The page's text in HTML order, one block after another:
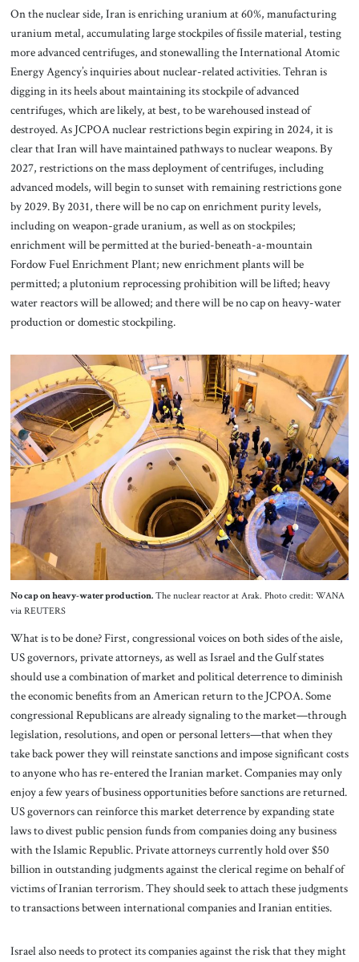
On the nuclear side, Iran is enriching uranium at 60%, manufacturing
uranium metal, accumulating large stockpiles of fissile material, testing
more advanced centrifuges, and stonewalling the International Atomic
Energy Agency’s inquiries about nuclear-related activities. Tehran is
digging in its heels about maintaining its stockpile of advanced
centrifuges, which are likely, at best, to be warehoused instead of
destroyed. As JCPOA nuclear restrictions begin expiring in 2024, it is
clear that Iran will have maintained pathways to nuclear weapons. By
2027, restrictions on the mass deployment of centrifuges, including
advanced models, will begin to sunset with remaining restrictions gone
by 2029. By 2031, there will be no cap on enrichment purity levels,
including on weapon-grade uranium, as well as on stockpiles;
enrichment will be permitted at the buried-beneath-a-mountain
Fordow Fuel Enrichment Plant; new enrichment plants will be
permitted; a plutonium reprocessing prohibition will be lifted; heavy
water reactors will be allowed; and there will be no cap on heavy-water
production or domestic stockpiling.
No cap on heavy-water production.The nuclear reactor at Arak. Photo credit: WANA
via REUTERS
What is to be done? First, congressional voices on both sides of the aisle,
US governors, private attorneys, as well as Israel and the Gulf states
should use a combination of market and political deterrence to diminish
the economic benefits from an American return to the JCPOA. Some
congressional Republicans are already signaling to the market—through
legislation, resolutions, and open or personal letters—that when they
take back power they will reinstate sanctions and impose significant costs
to anyone who has re-entered the Iranian market. Companies may only
enjoy a few years of business opportunities before sanctions are returned.
US governors can reinforce this market deterrence by expanding state
laws to divest public pension funds from companies doing any business
with the Islamic Republic. Private attorneys currently hold over $50
billion in outstanding judgments against the clerical regime on behalf of
victims of Iranian terrorism. They should seek to attach these judgments
to transactions between international companies and Iranian entities.
Israel also needs to protect its companies against the risk that they might